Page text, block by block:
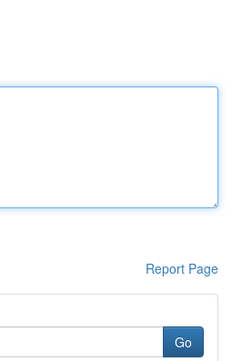
Report Page
Go